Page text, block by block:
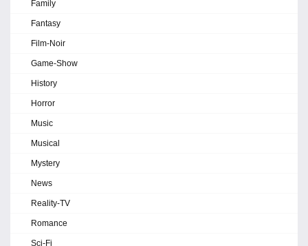
Family
Fantasy
Film-Noir
Game-Show
History
Horror
Music
Musical
Mystery
News
Reality-TV
Romance
Sci-Fi